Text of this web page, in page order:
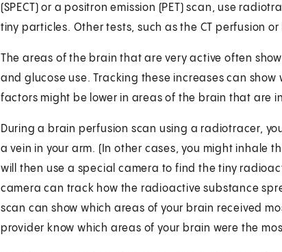
(SPECT) or a positron emission (PET) scan, use
tiny particles. Other tests, such as the CT perfusion
The areas of the brain that are very active often
and glucose use. Tracking these increases can
factors might be lower in areas of the brain that are
During a brain perfusion scan using a radiotracer,
a vein in your arm. (In other cases, you might inhale
will then use a special camera to find the tiny
camera can track how the radioactive substance
scan can show which areas of your brain received
provider know which areas of your brain were the